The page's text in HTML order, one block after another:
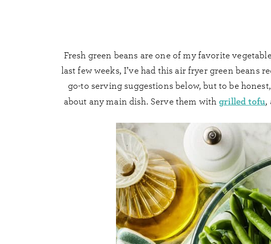
Fresh green beans are one of my favorite
last few weeks, I’ve had this air fryer green beans
go-to serving suggestions below, but to be
about any main dish. Serve them with grilled tofu,